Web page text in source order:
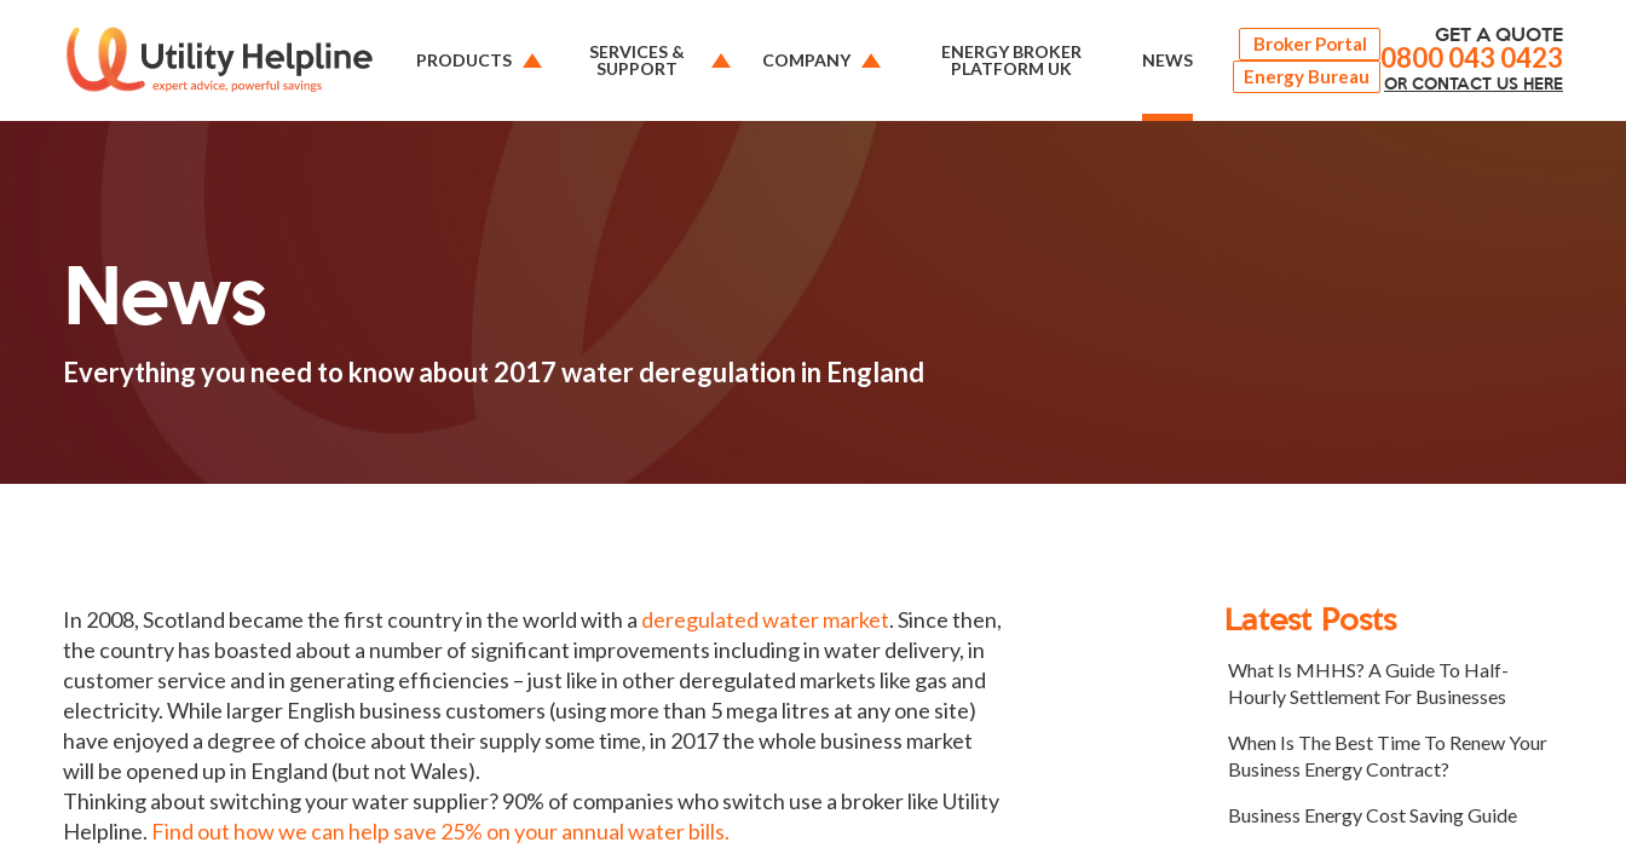
PRODUCTS
SERVICES &
SUPPORT
COMPANY
ENERGY BROKER
PLATFORM UK
NEWS
Broker Portal
Energy Bureau
GET A QUOTE
0800 043 0423
OR CONTACT US HERE
News
Everything you need to know about 2017 water deregulation in England
In 2008, Scotland became the first country in the world with a deregulated water market. Since then,
the country has boasted about a number of significant improvements including in water delivery, in
customer service and in generating efficiencies – just like in other deregulated markets like gas and
electricity. While larger English business customers (using more than 5 mega litres at any one site)
have enjoyed a degree of choice about their supply some time, in 2017 the whole business market
will be opened up in England (but not Wales).
Thinking about switching your water supplier? 90% of companies who switch use a broker like Utility
Helpline. Find out how we can help save 25% on your annual water bills.
Latest Posts
What Is MHHS? A Guide To Half-
Hourly Settlement For Businesses
When Is The Best Time To Renew Your
Business Energy Contract?
Business Energy Cost Saving Guide